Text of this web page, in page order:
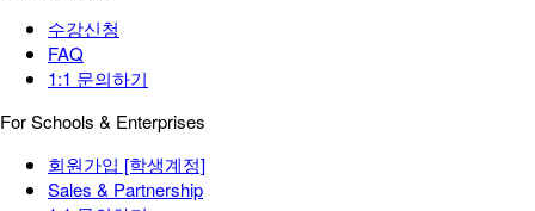
수강신청
FAQ
1:1 문의하기
For Schools & Enterprises
회원가입 [학생계정]
Sales & Partnership